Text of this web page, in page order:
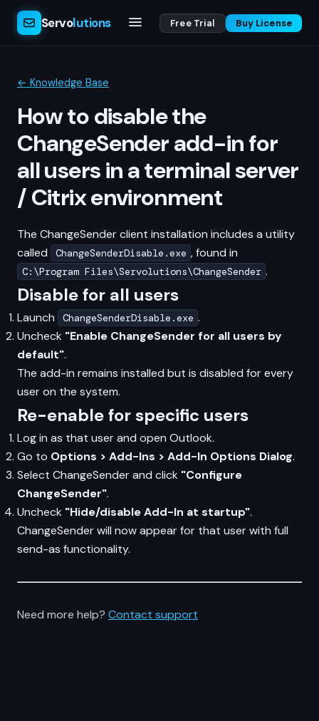
Servolutions Free Trial Buy License
← Knowledge Base
How to disable the
ChangeSender add-in for
all users in a terminal server
/ Citrix environment
The ChangeSender client installation includes a utility
called
ChangeSenderDisable.exe , found in
C:\Program Files\Servolutions\ChangeSender .
Disable for all users
Launch ChangeSenderDisable.exe .
Uncheck "Enable ChangeSender for all users by
default".
The add-in remains installed but is disabled for every
user on the system.
Re-enable for specific users
Log in as that user and open Outlook.
Go to Options > Add-Ins > Add-In Options Dialog.
Select ChangeSender and click "Configure
ChangeSender".
Uncheck "Hide/disable Add-In at startup".
ChangeSender will now appear for that user with full
send-as functionality.
Need more help? Contact support